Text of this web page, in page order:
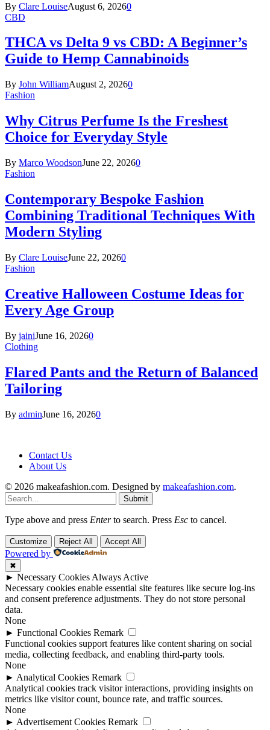
By Clare LouiseAugust 6, 20260
CBD
THCA vs Delta 9 vs CBD: A Beginner’s
Guide to Hemp Cannabinoids
By John WilliamAugust 2, 20260
Fashion
Why Citrus Perfume Is the Freshest
Choice for Everyday Style
By Marco WoodsonJune 22, 20260
Fashion
Contemporary Bespoke Fashion
Combining Traditional Techniques With
Modern Styling
By Clare LouiseJune 22, 20260
Fashion
Creative Halloween Costume Ideas for
Every Age Group
By jainiJune 16, 20260
Clothing
Flared Pants and the Return of Balanced
Tailoring
By adminJune 16, 20260
Contact Us
About Us
© 2026 makeafashion.com. Designed by makeafashion.com.
Submit
Type above and press Enterto search. Press Esc to cancel.
Customize Reject All Accept All
Powered by
✖
► Necessary Cookies Always Active
Necessary cookies enable essential site features like secure log-ins
and consent preference adjustments. They do not store personal
data.
None
► Functional Cookies Remark
Functional cookies support features like content sharing on social
media, collecting feedback, and enabling third-party tools.
None
► Analytical Cookies Remark
Analytical cookies track visitor interactions, providing insights on
metrics like visitor count, bounce rate, and traffic sources.
None
► Advertisement Cookies Remark